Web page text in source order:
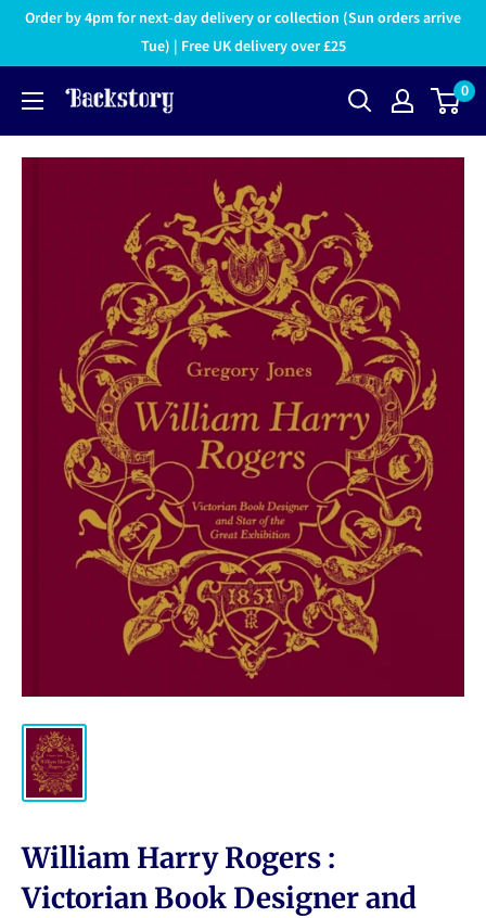
Order by 4pm for next-day delivery or collection (Sun orders arrive
Tue) | Free UK delivery over £25
0
William Harry Rogers :
Victorian Book Designer and